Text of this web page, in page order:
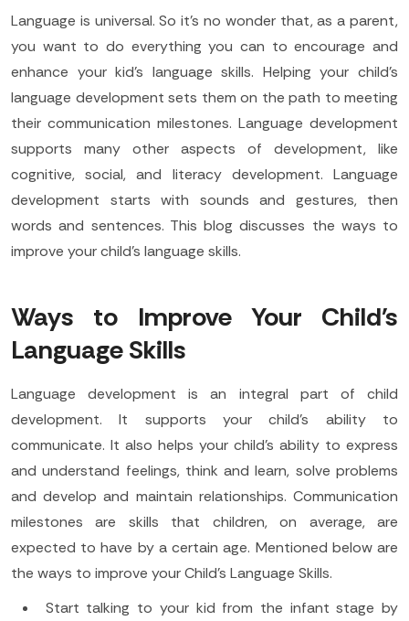
Language is universal. So it's no wonder that, as a parent,
you want to do everything you can to encourage and
enhance your kid's language skills. Helping your child's
language development sets them on the path to meeting
their communication milestones. Language development
supports many other aspects of development, like
cognitive, social, and literacy development. Language
development starts with sounds and gestures, then
words and sentences. This blog discusses the ways to
improve your child’s language skills.
Ways to Improve Your Child's
Language Skills
Language development is an integral part of child
development. It supports your child’s ability to
communicate. It also helps your child’s ability to express
and understand feelings, think and learn, solve problems
and develop and maintain relationships. Communication
milestones are skills that children, on average, are
expected to have by a certain age. Mentioned below are
the ways to improve your Child’s Language Skills.
Start talking to your kid from the infant stage by